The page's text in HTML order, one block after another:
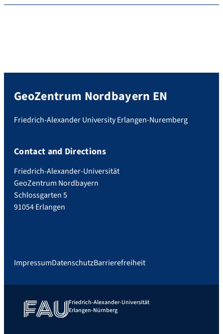
GeoZentrum Nordbayern EN
Friedrich-Alexander University Erlangen-Nuremberg
Contact and Directions
Friedrich-Alexander-Universität
GeoZentrum Nordbayern
Schlossgarten 5
91054 Erlangen
ImpressumDatenschutzBarrierefreiheit
Friedrich-Alexander-Universität
Erlangen-Nürnberg